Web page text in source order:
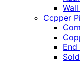
Copper
End